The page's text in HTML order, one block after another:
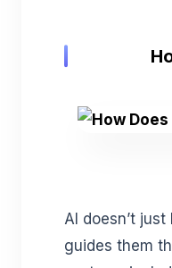
AI doesn’t
guides them